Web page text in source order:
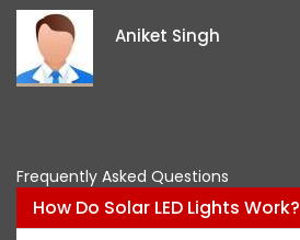
Aniket Singh
Frequently Asked Questions
How Do Solar LED Lights Work?